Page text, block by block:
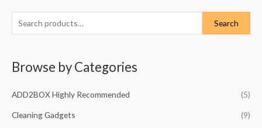
e
h
f
Search
Browse by Categories
ADD2BOX Highly Recommended (5)
Cleaning Gadgets (9)